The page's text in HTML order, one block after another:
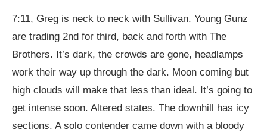
7:11, Greg is neck to neck with Sullivan. Young Gunz
are trading 2nd for third, back and forth with The
Brothers. It’s dark, the crowds are gone, headlamps
work their way up through the dark. Moon coming but
high clouds will make that less than ideal. It’s going to
get intense soon. Altered states. The downhill has icy
sections. A solo contender came down with a bloody